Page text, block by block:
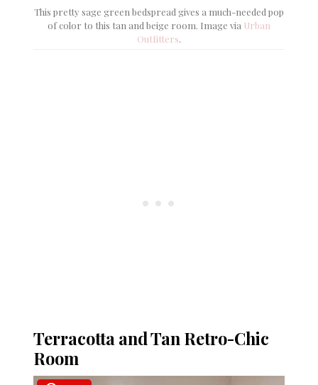
This pretty sage green bedspread gives a much-needed pop
of color to this tan and beige room. Image via Urban
Outfitters.
Terracotta and Tan Retro-Chic
Room